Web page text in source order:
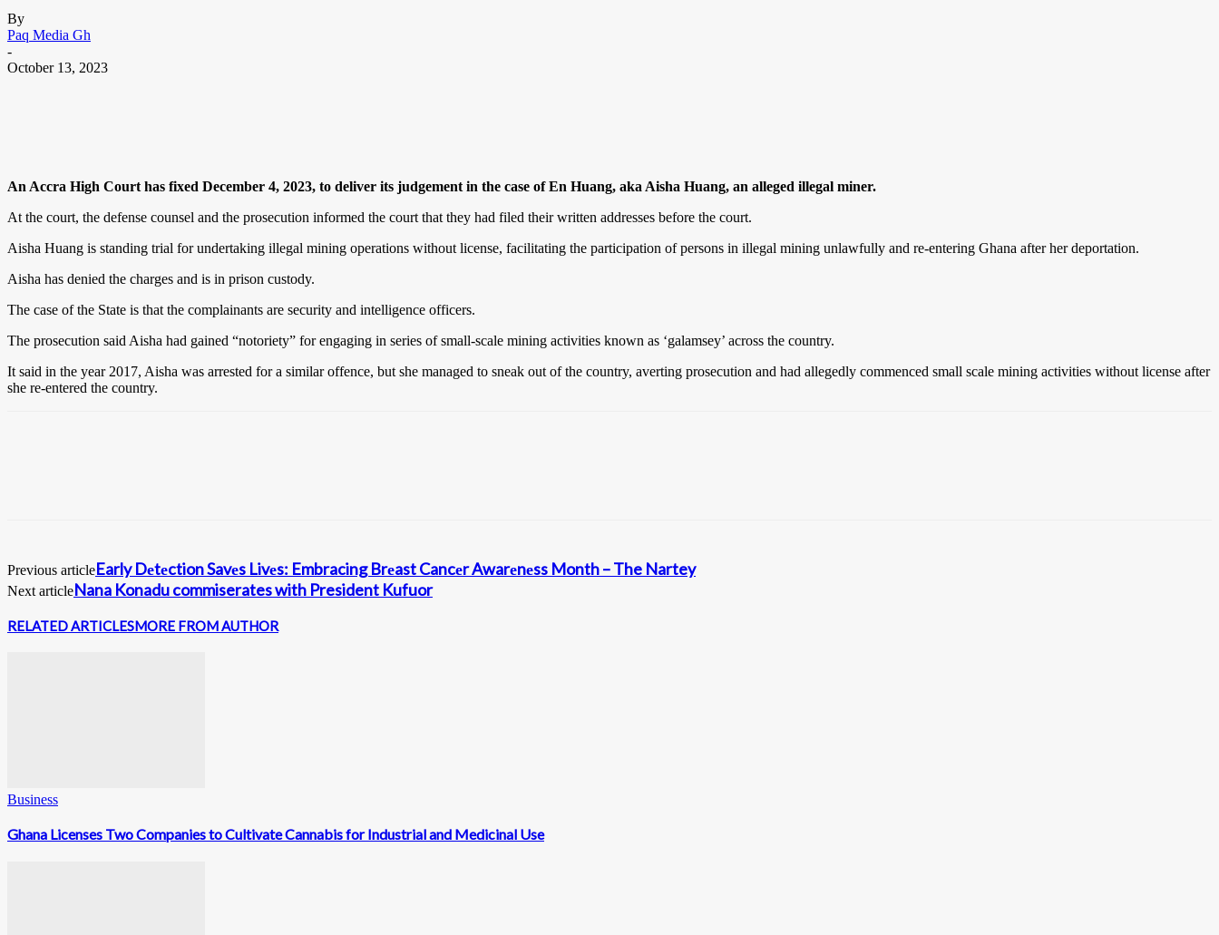
By
Paq Media Gh
-
October 13, 2023
An Accra High Court has fixed December 4, 2023, to deliver its judgement in the case of En Huang, aka Aisha Huang, an alleged illegal miner.
At the court, the defense counsel and the prosecution informed the court that they had filed their written addresses before the court.
Aisha Huang is standing trial for undertaking illegal mining operations without license, facilitating the participation of persons in illegal mining unlawfully and re-entering Ghana after her deportation.
Aisha has denied the charges and is in prison custody.
The case of the State is that the complainants are security and intelligence officers.
The prosecution said Aisha had gained “notoriety” for engaging in series of small-scale mining activities known as ‘galamsey’ across the country.
It said in the year 2017, Aisha was arrested for a similar offence, but she managed to sneak out of the country, averting prosecution and had allegedly commenced small scale mining activities without license after
she re-entered the country.
Previous articleEarly Dеtеction Savеs Livеs: Embracing Brеast Cancеr Awarеnеss Month – The Nartey
Next articleNana Konadu commiserates with President Kufuor
RELATED ARTICLESMORE FROM AUTHOR
Business
Ghana Licenses Two Companies to Cultivate Cannabis for Industrial and Medicinal Use